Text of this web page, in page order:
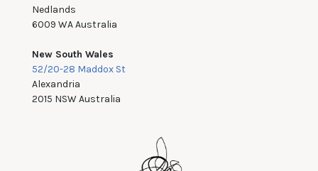
Nedlands
6009 WA Australia
New South Wales
52/20-28 Maddox St
Alexandria
2015 NSW Australia